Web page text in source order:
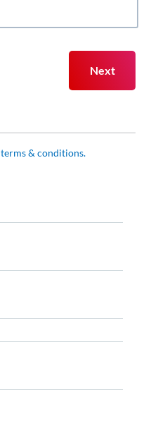
terms & conditions.